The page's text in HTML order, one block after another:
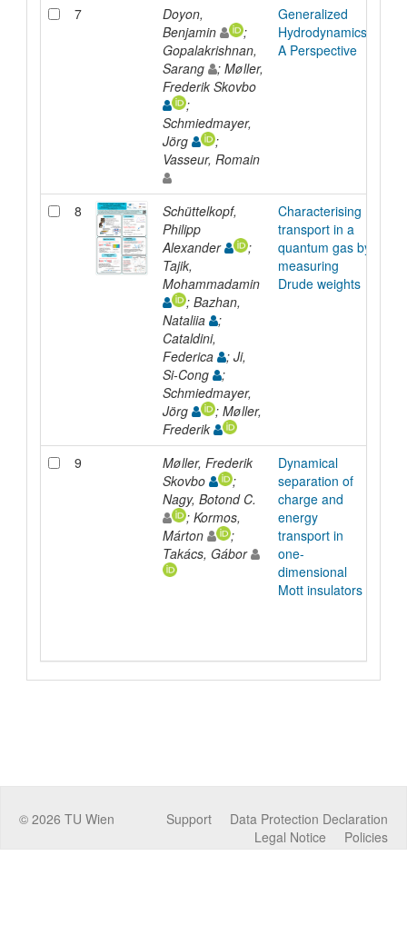
7
Doyon,
Benjamin
;
Gopalakrishnan,
Sarang
; Møller,
Frederik Skovbo
;
Schmiedmayer,
Jörg
;
Vasseur, Romain
Generalized
Hydrodynamics:
A Perspective
8
Schüttelkopf,
Philipp
Alexander
;
Tajik,
Mohammadamin
; Bazhan,
Nataliia
;
Cataldini,
Federica
; Ji,
Si-Cong
;
Schmiedmayer,
Jörg
; Møller,
Frederik
Characterising
transport in a
quantum gas by
measuring
Drude weights
9
Møller, Frederik
Skovbo
;
Nagy, Botond C.
; Kormos,
Márton
;
Takács, Gábor
Dynamical
separation of
charge and
energy
transport in
one-
dimensional
Mott insulators
© 2026 TU Wien Data Protection Declaration
Support
Policies
Legal Notice